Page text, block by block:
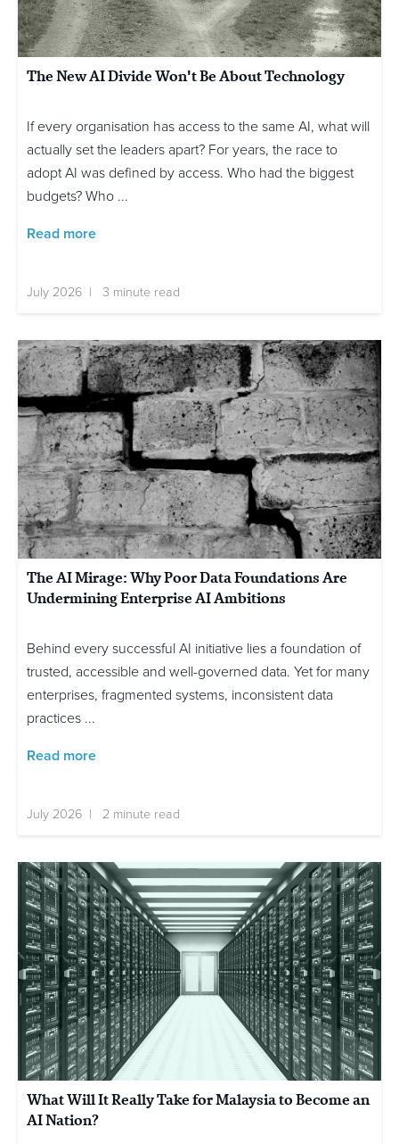
The New AI Divide Won't Be About Technology
If every organisation has access to the same AI, what will
actually set the leaders apart? For years, the race to
adopt AI was defined by access. Who had the biggest
budgets? Who ...
Read more
July 2026 | 3 minute read
The AI Mirage: Why Poor Data Foundations Are
Undermining Enterprise AI Ambitions
Behind every successful AI initiative lies a foundation of
trusted, accessible and well-governed data. Yet for many
enterprises, fragmented systems, inconsistent data
practices ...
Read more
July 2026 | 2 minute read
What Will It Really Take for Malaysia to Become an
AI Nation?